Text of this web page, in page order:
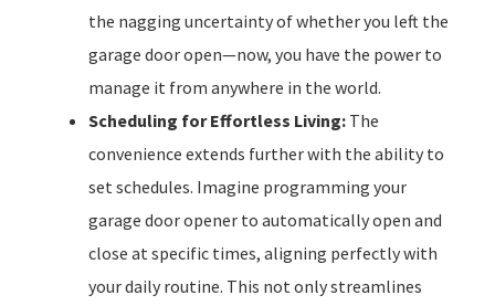
the nagging uncertainty of whether you left the
garage door open—now, you have the power to
manage it from anywhere in the world.
Scheduling for Effortless Living: The
convenience extends further with the ability to
set schedules. Imagine programming your
garage door opener to automatically open and
close at specific times, aligning perfectly with
your daily routine. This not only streamlines